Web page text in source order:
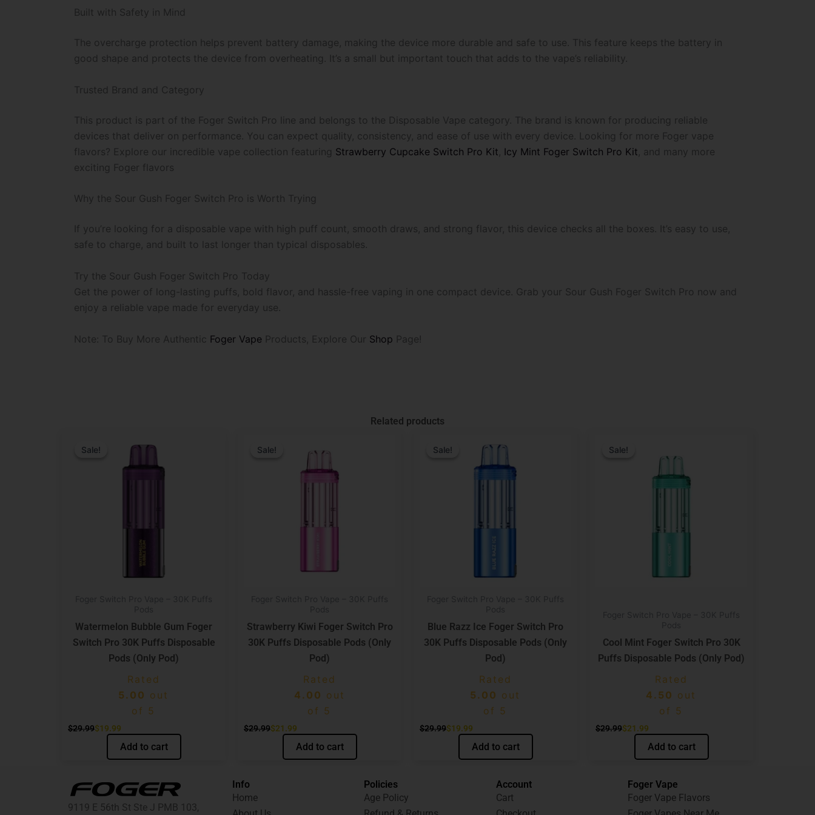
Built with Safety in Mind
The overcharge protection helps prevent battery damage, making the device more durable and safe to use. This feature keeps the battery in
good shape and protects the device from overheating. It’s a small but important touch that adds to the vape’s reliability.
Trusted Brand and Category
This product is part of the Foger Switch Pro line and belongs to the Disposable Vape category. The brand is known for producing reliable
devices that deliver on performance. You can expect quality, consistency, and ease of use with every device. Looking for more Foger vape
flavors? Explore our incredible vape collection featuring Strawberry Cupcake Switch Pro Kit Icy Mint Foger Switch Pro Kit , and many more
exciting Foger flavors
Why the Sour Gush Foger Switch Pro is Worth Trying
If you’re looking for a disposable vape with high puff count, smooth draws, and strong flavor, this device checks all the boxes. It’s easy to use,
safe to charge, and built to last longer than typical disposables.
Try the Sour Gush Foger Switch Pro Today
Get the power of long-lasting puffs, bold flavor, and hassle-free vaping in one compact device. Grab your Sour Gush Foger Switch Pro now and
enjoy a reliable vape made for everyday use.
Note: To Buy More Authentic Foger Vape Products, Explore Our Shop Page!
Related products
Sale!
Sale!
Watermelon Bubble Gum Foger
Switch Pro 30K Puffs Disposable
Pods (Only Pod)
Rated
5.00 out
of 5
$29.99
price
was:
$19.99
price
Add to cart
Sale!
Sale!
Strawberry Kiwi Foger Switch Pro
30K Puffs Disposable Pods (Only
Pod)
Rated
4.00 out
of 5
$29.99
price
was:
$21.99
price
Add to cart
Sale!
Sale!
Blue Razz Ice Foger Switch Pro
30K Puffs Disposable Pods (Only
Pod)
Rated
5.00 out
of 5
$29.99
price
was:
$19.99
price
Add to cart
Sale!
Sale!
Cool Mint Foger Switch Pro 30K
Puffs Disposable Pods (Only Pod)
Rated
4.50 out
of 5
$29.99
price
was:
$21.99
price
Add to cart
9119 E 56th St Ste J PMB 103,
Info
Home
Policies
Age Policy
Account
Cart
Foger Vape
Foger Vape Flavors